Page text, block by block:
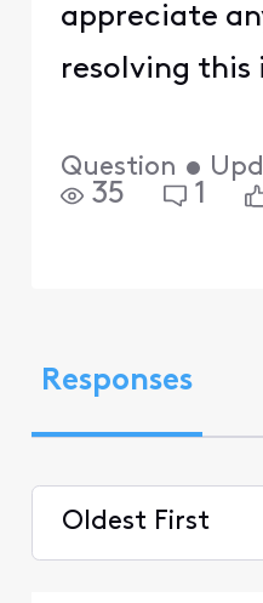
appreciate
resolving this
Question •
35 1
Responses
Oldest First